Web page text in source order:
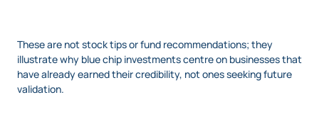
These are not stock tips or fund recommendations; they
illustrate why blue chip investments centre on businesses that
have already earned their credibility, not ones seeking future
validation.